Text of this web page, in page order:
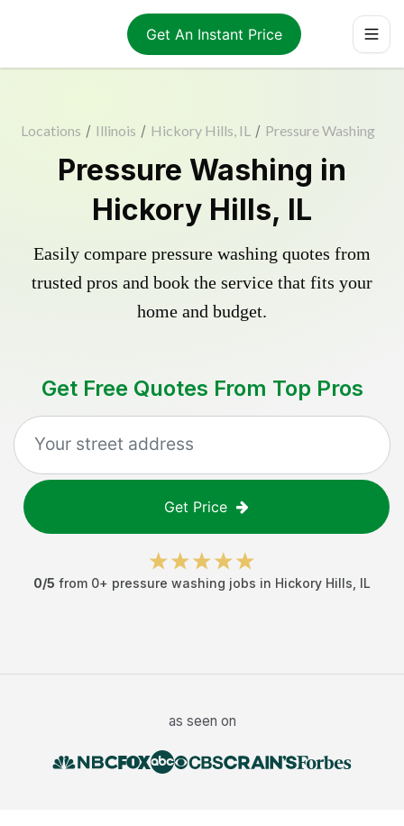
Get An Instant Price
Locations / Illinois / Hickory Hills, IL / Pressure Washing
Pressure Washing in
Hickory Hills, IL
Easily compare pressure washing quotes from
trusted pros and book the service that fits your
home and budget.
Get Free Quotes From Top Pros
Get Price
0/5 from 0+ pressure washing jobs in Hickory Hills IL
as seen on